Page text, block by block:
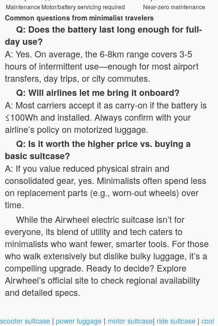
Maintenance Motor/battery servicing required Near-zero maintenance
Common questions from minimalist travelers
Q: Does the battery last long enough for full-
day use?
A: Yes. On average, the 6-8km range covers 3-5
hours of intermittent use—enough for most airport
transfers, day trips, or city commutes.
Q: Will airlines let me bring it onboard?
A: Most carriers accept it as carry-on if the battery is
≤100Wh and installed. Always confirm with your
airline’s policy on motorized luggage.
Q: Is it worth the higher price vs. buying a
basic suitcase?
A: If you value reduced physical strain and
consolidated gear, yes. Minimalists often spend less
on replacement parts (e.g., worn-out wheels) over
time.
While the Airwheel electric suitcase isn’t for
everyone, its blend of utility and tech caters to
minimalists who want fewer, smarter tools. For those
who walk extensively but dislike bulky luggage, it’s a
compelling upgrade. Ready to decide? Explore
Airwheel’s official site to check regional availability
and detailed specs.
scooter suitcase | power luggage | motor suitcase| ride suitcase | cool